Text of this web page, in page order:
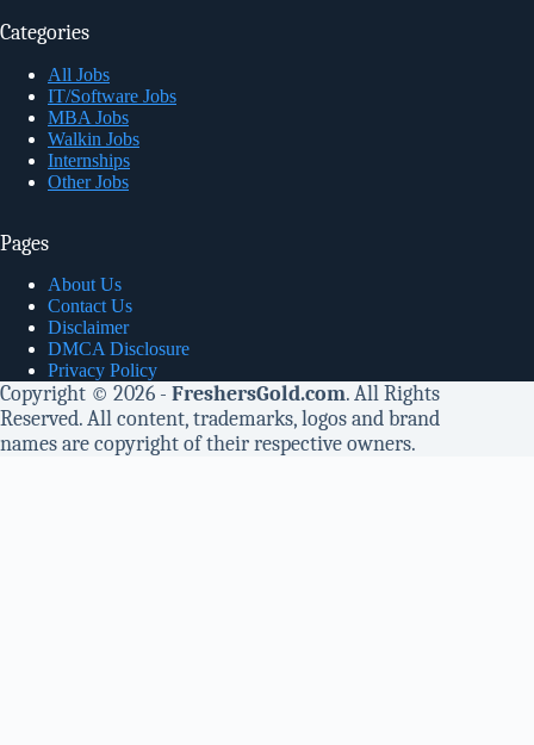
Categories
All Jobs
IT/Software Jobs
MBA Jobs
Walkin Jobs
Internships
Other Jobs
Pages
About Us
Contact Us
Disclaimer
DMCA Disclosure
Privacy Policy
Copyright © 2026 - FreshersGold.com. All Rights
Reserved. All content, trademarks, logos and brand
names are copyright of their respective owners.